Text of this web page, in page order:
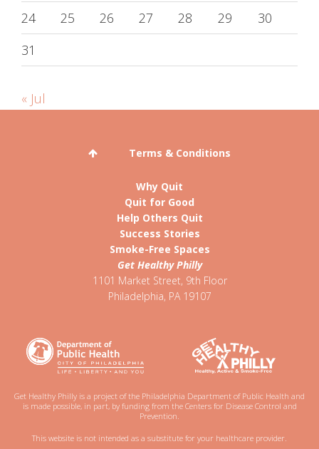
24
25 26 27 28 29
30
31
« Jul
Terms & Conditions
Why Quit
Quit for Good
Help Others Quit
Success Stories
Smoke-Free Spaces
Get Healthy Philly
1101 Market Street, 9th Floor
Philadelphia, PA 19107
Get Healthy Philly is a project of the Philadelphia Department of Public Health and
is made possible, in part, by funding from the Centers for Disease Control and
Prevention.
This website is not intended as a substitute for your healthcare provider.